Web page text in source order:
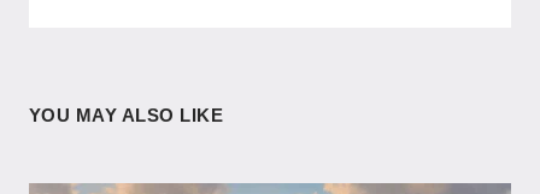
YOU MAY ALSO LIKE